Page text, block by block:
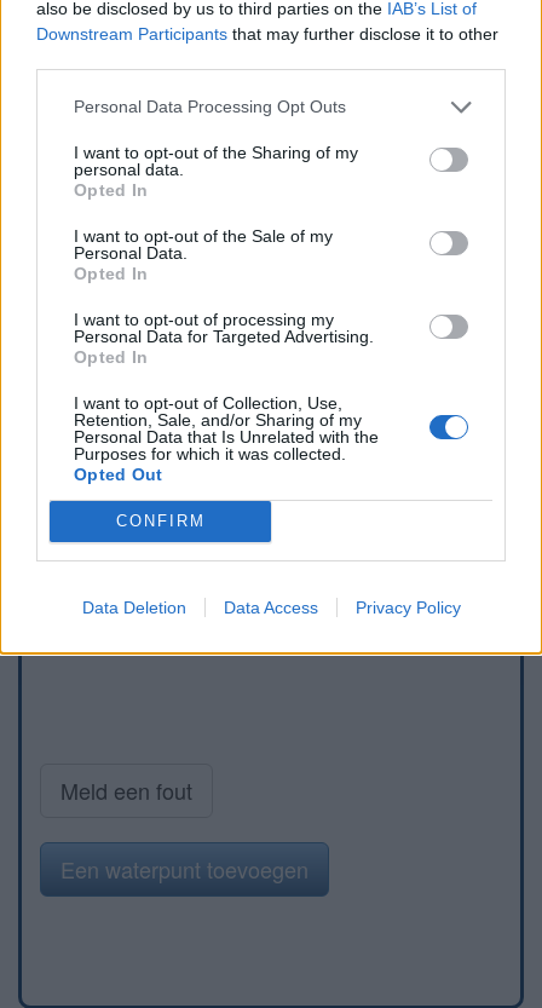
also be disclosed by us to third parties on the IAB’s List of
Downstream Participants that may further disclose it to other
Personal Data Processing Opt Outs
I want to opt-out of the Sharing of my
personal data.
Opted In
I want to opt-out of the Sale of my
Personal Data.
Opted In
I want to opt-out of processing my
Personal Data for Targeted Advertising.
Opted In
I want to opt-out of Collection, Use,
Retention, Sale, and/or Sharing of my
Personal Data that Is Unrelated with the
Purposes for which it was collected.
Opted Out
CONFIRM
Data Deletion Data Access Privacy Policy
Toon kaart
Meld een fout
Een waterpunt toevoegen